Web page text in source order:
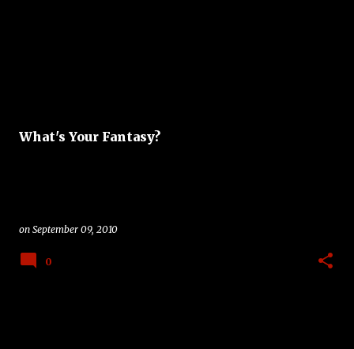
What's Your Fantasy?
on September 09, 2010
0